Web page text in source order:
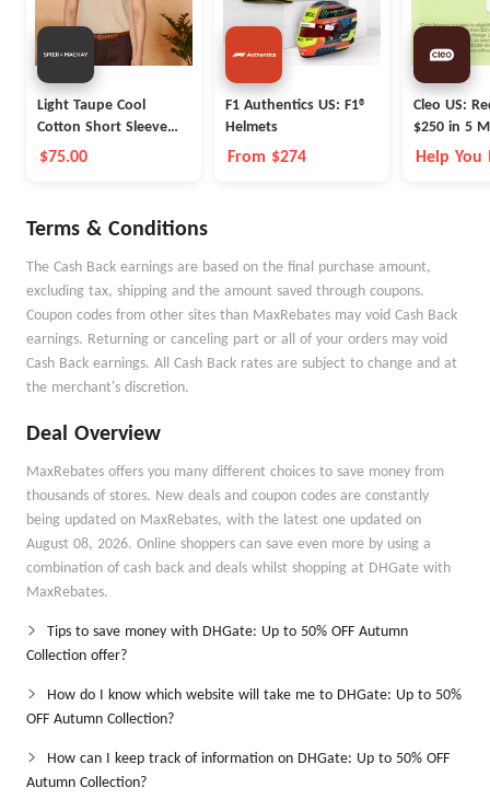
Light Taupe Cool
Cotton Short Sleeve
Polo
$75.00
F1 Authentics US: F1®
Helmets
From $274
Cleo US:
$250 in 5
Cleo
Help You
Terms & Conditions
The Cash Back earnings are based on the final purchase amount,
excluding tax, shipping and the amount saved through coupons.
Coupon codes from other sites than MaxRebates may void Cash Back
earnings. Returning or canceling part or all of your orders may void
Cash Back earnings. All Cash Back rates are subject to change and at
the merchant's discretion.
Deal Overview
MaxRebates offers you many different choices to save money from
thousands of stores. New deals and coupon codes are constantly
being updated on MaxRebates, with the latest one updated on
August 08, 2026. Online shoppers can save even more by using a
combination of cash back and deals whilst shopping at DHGate with
MaxRebates.
Tips to save money with DHGate: Up to 50% OFF Autumn
Collection offer?
How do I know which website will take me to DHGate: Up to 50%
OFF Autumn Collection?
How can I keep track of information on DHGate: Up to 50% OFF
Autumn Collection?